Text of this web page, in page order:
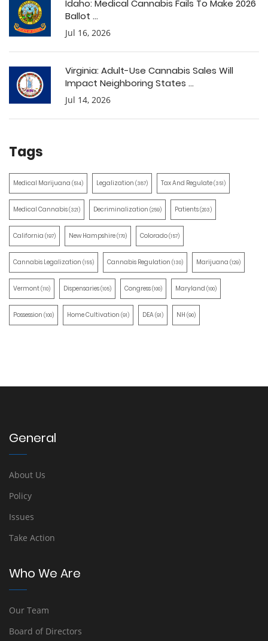
Idaho: Medical Cannabis Fails To Make 2026
Ballot ...
Jul 16, 2026
Virginia: Adult-Use Cannabis Sales Will
Impact Neighboring States ...
Jul 14, 2026
Tags
Medical Marijuana (514) Legalization (387) Tax And Regulate(351)
Medical Cannabis(321) Decriminalization (259) Patients(203)
California (197) New Hampshire(170) Colorado(157)
Cannabis Legalization (155) Cannabis Regulation (130) Marijuana (129)
Vermont(110) Dispensaries(105) Congress(100) Maryland (100)
Possession (100) Home Cultivation (91) DEA(91) NH (90)
General
About Us
Policy
Issues
Take Action
Who We Are
Our Team
Board of Directors